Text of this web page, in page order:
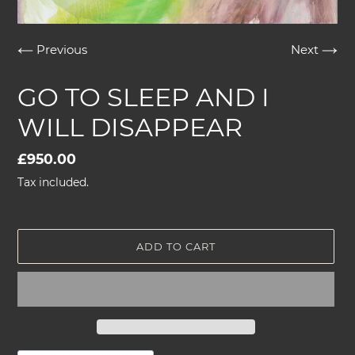
Next
Previous
GO TO SLEEP AND I
WILL DISAPPEAR
Regular
price
£950.00
Tax included.
ADD TO CART